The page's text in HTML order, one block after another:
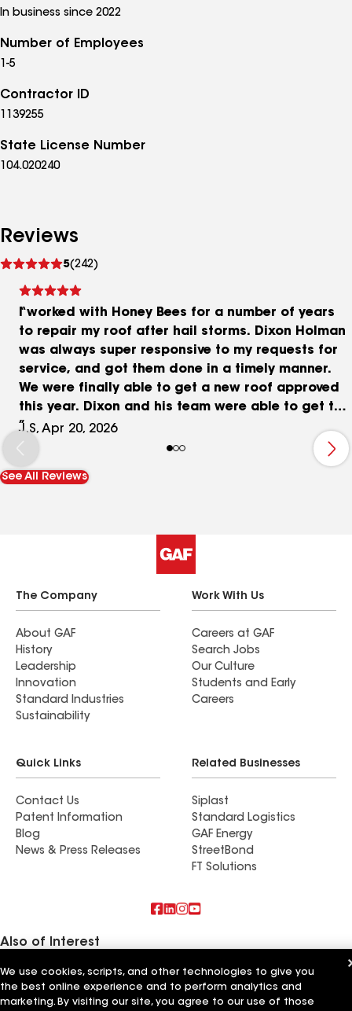
In business since 2022
Number of Employees
1-5
Contractor ID
1139255
State License Number
104.020240
Reviews
5(242)
reviews
I worked with Honey Bees for a number of years
to repair my roof after hail storms. Dixon Holman
was always super responsive to my requests for
service, and got them done in a timely manner.
We were finally able to get a new roof approved
this year. Dixon and his team were able to get the
job done in one day by bringing in extra hands.
Honey Bees is a local business, and I don't trust
any other roofers to take care of my house.
J.S, Apr 20, 2026
See All Reviews
The Company
About GAF
History
Leadership
Innovation
Standard Industries
Sustainability
Work With Us
Careers at GAF
Search Jobs
Our Culture
Students and Early
Careers
Quick Links
Contact Us
Patent Information
Blog
News & Press Releases
Related Businesses
Siplast
Standard Logistics
GAF Energy
StreetBond
FT Solutions
Also of Interest
Commercial Roofing Systems and Solutions
Wall Coatings
Ductwork
We use cookies, scripts, and other technologies to give you
the best online experience and to perform analytics and
marketing. By visiting our site, you agree to our use of those